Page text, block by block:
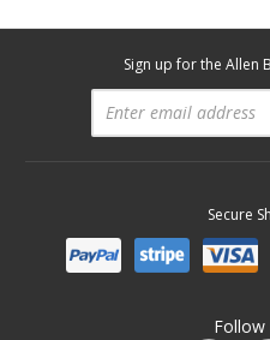
Sign up for the Allen
Secure
Follow